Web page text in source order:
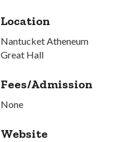
Location
Nantucket Atheneum
Great Hall
Fees/Admission
None
Website